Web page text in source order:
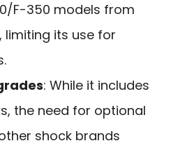
F-350 models from
limiting its use for
: While it includes
the need for optional
shock brands